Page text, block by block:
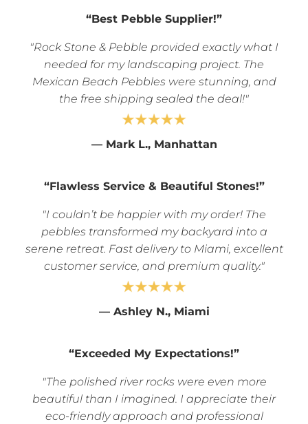
“Best Pebble Supplier!”
"Rock Stone & Pebble provided exactly what I
needed for my landscaping project. The
Mexican Beach Pebbles were stunning, and
the free shipping sealed the deal!"
— Mark L., Manhattan
“Flawless Service & Beautiful Stones!”
"I couldn’t be happier with my order! The
pebbles transformed my backyard into a
serene retreat. Fast delivery to Miami, excellent
customer service, and premium quality."
— Ashley N., Miami
“Exceeded My Expectations!”
"The polished river rocks were even more
beautiful than I imagined. I appreciate their
eco-friendly approach and professional